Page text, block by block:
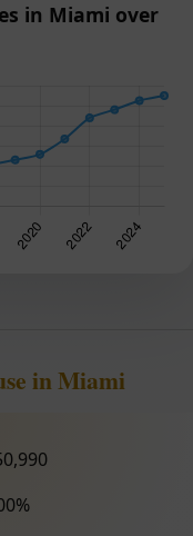
in Miami over
in Miami